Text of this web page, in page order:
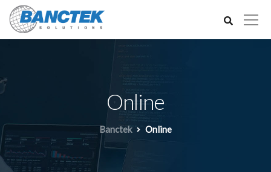
Online
Banctek Online